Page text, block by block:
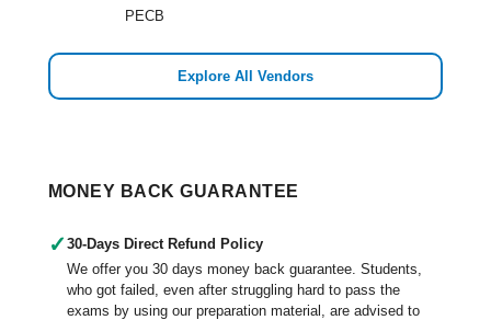
PECB
Explore All Vendors
MONEY BACK GUARANTEE
✓ 30-Days Direct Refund Policy
We offer you 30 days money back guarantee. Students,
who got failed, even after struggling hard to pass the
exams by using our preparation material, are advised to